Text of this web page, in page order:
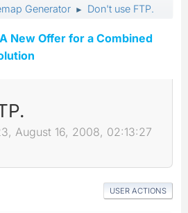
Generator ► Don't use FTP.
A New Offer for a Combined
August 16, 2008, 02:13:27
USER ACTIONS